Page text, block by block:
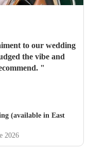
to our wedding
the vibe and
"
(available in East
2026